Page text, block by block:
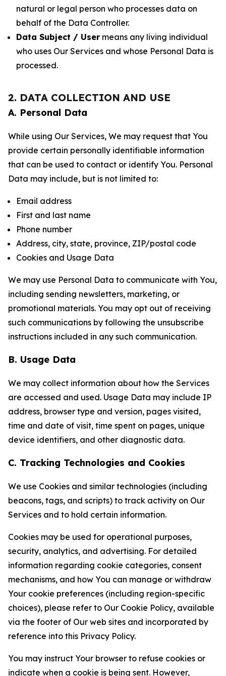
natural or legal person who processes data on
behalf of the Data Controller.
Data Subject / User means any living individual
who uses Our Services and whose Personal Data is
processed.
2. DATA COLLECTION AND USE
A. Personal Data
While using Our Services, We may request that You
provide certain personally identifiable information
that can be used to contact or identify You. Personal
Data may include, but is not limited to:
Email address
First and last name
Phone number
Address, city, state, province, ZIP/postal code
Cookies and Usage Data
We may use Personal Data to communicate with You,
including sending newsletters, marketing, or
promotional materials. You may opt out of receiving
such communications by following the unsubscribe
instructions included in any such communication.
B. Usage Data
We may collect information about how the Services
are accessed and used. Usage Data may include IP
address, browser type and version, pages visited,
time and date of visit, time spent on pages, unique
device identifiers, and other diagnostic data.
C. Tracking Technologies and Cookies
We use Cookies and similar technologies (including
beacons, tags, and scripts) to track activity on Our
Services and to hold certain information.
Cookies may be used for operational purposes,
security, analytics, and advertising. For detailed
information regarding cookie categories, consent
mechanisms, and how You can manage or withdraw
Your cookie preferences (including region-specific
choices), please refer to Our Cookie Policy, available
via the footer of Our web sites and incorporated by
reference into this Privacy Policy.
You may instruct Your browser to refuse cookies or
indicate when a cookie is being sent. However,